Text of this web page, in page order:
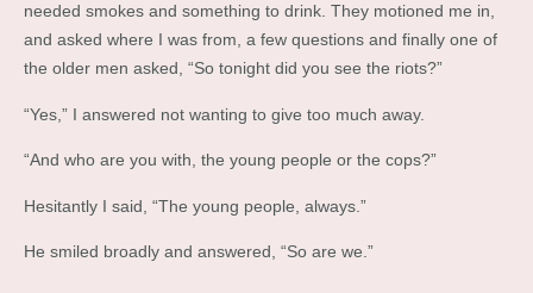
needed smokes and something to drink. They motioned me in,
and asked where I was from, a few questions and finally one of
the older men asked, “So tonight did you see the riots?”
“Yes,” I answered not wanting to give too much away.
“And who are you with, the young people or the cops?”
Hesitantly I said, “The young people, always.”
He smiled broadly and answered, “So are we.”